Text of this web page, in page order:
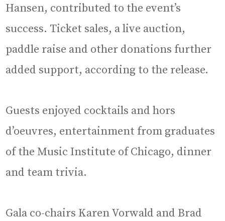
Hansen, contributed to the event’s
success. Ticket sales, a live auction,
paddle raise and other donations further
added support, according to the release.
Guests enjoyed cocktails and hors
d’oeuvres, entertainment from graduates
of the Music Institute of Chicago, dinner
and team trivia.
Gala co-chairs Karen Vorwald and Brad